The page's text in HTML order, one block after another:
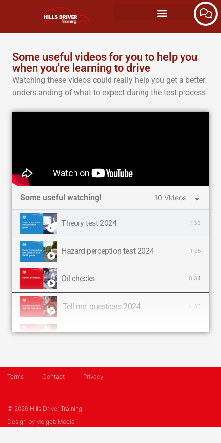
Some useful videos for you to help you
when you're learning to drive
Watching these videos could really help you get a better
understanding of what to expect during the test process
Some useful watching! 10 Videos
Theory test 2024 1:39
Hazard perception test 2024 1:25
Oil checks 0:34
'Tell me' questions 2024 4:30
'Show me' questions 2024 4:30
Terms Contact Privacy
© 2026 Hills Driver Training
Design by Melgab Media